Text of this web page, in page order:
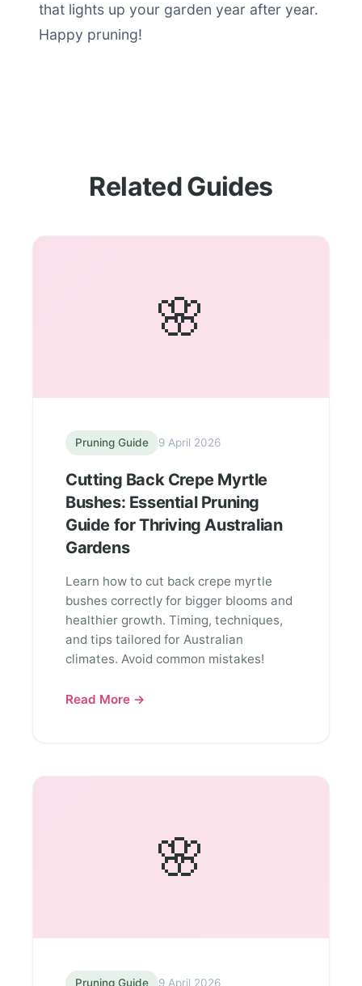
that lights up your garden year after year.
Happy pruning!
Related Guides
🌸
Pruning Guide 9 April 2026
Cutting Back Crepe Myrtle
Bushes: Essential Pruning
Guide for Thriving Australian
Gardens
Learn how to cut back crepe myrtle
bushes correctly for bigger blooms and
healthier growth. Timing, techniques,
and tips tailored for Australian
climates. Avoid common mistakes!
Read More →
🌸
Pruning Guide 9 April 2026